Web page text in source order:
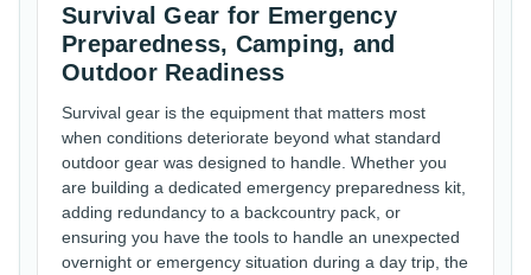
Survival Gear for Emergency
Preparedness, Camping, and
Outdoor Readiness
Survival gear is the equipment that matters most
when conditions deteriorate beyond what standard
outdoor gear was designed to handle. Whether you
are building a dedicated emergency preparedness kit,
adding redundancy to a backcountry pack, or
ensuring you have the tools to handle an unexpected
overnight or emergency situation during a day trip, the